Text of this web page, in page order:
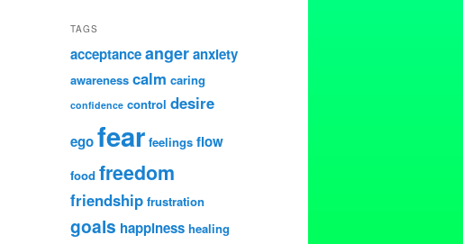
TAGS
acceptanceangeranxiety
awareness calm caring
confidence control desire
egofear feelings flow
food freedom
friendship frustration
goals happiness healing